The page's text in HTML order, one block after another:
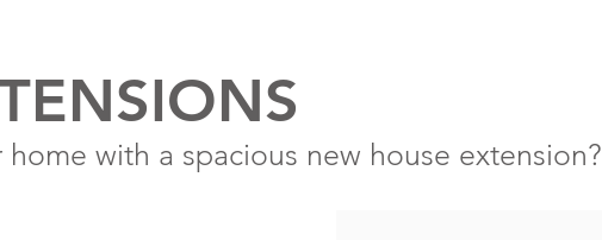
with a spacious new house extension?